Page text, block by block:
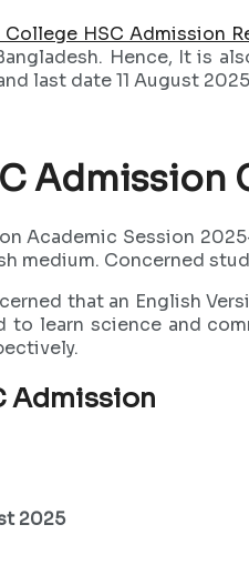
College HSC Admission
Hence, It is
last date 11 August
Admission
Academic Session
medium. Concerned
that an English
learn science and
Admission
2025